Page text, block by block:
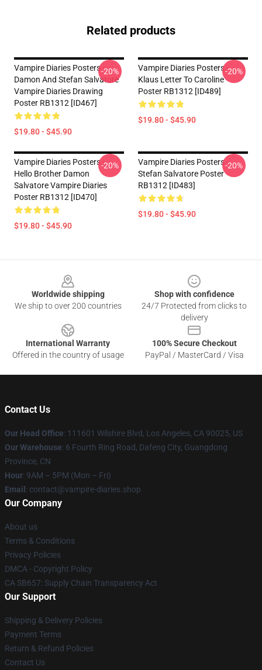
Related products
Vampire Diaries Posters -
Damon And Stefan Salvatore
Vampire Diaries Drawing
Poster RB1312 [ID467]
$19.80 - $45.90
-20%
Vampire Diaries Posters -
Klaus Letter To Caroline
Poster RB1312 [ID489]
$19.80 - $45.90
-20%
Vampire Diaries Posters -
Hello Brother Damon
Salvatore Vampire Diaries
Poster RB1312 [ID470]
$19.80 - $45.90
-20%
Vampire Diaries Posters -
Stefan Salvatore Poster
RB1312 [ID483]
$19.80 - $45.90
-20%
Worldwide shipping
We ship to over 200 countries
Shop with confidence
24/7 Protected from clicks to
delivery
International Warranty
Offered in the country of usage
100% Secure Checkout
PayPal / MasterCard / Visa
Contact Us
Our Head Office: 111601 Wilshire Blvd, Los Angeles, CA 90025, US
Our Warehouse: 6 Fourth Ring Road, Dafeng City, Guangdong
Province, CN
Hour: 9AM – 5PM (Mon – Fri)
Email : contact@vampire-diaries.shop
Our Company
About us
Terms & Conditions
Privacy Policies
DMCA - Copyright Policy
CA SB657: Supply Chain Transparency Act
Our Support
Shipping & Delivery Policies
Payment Terms
Return & Refund Policies
Contact Us